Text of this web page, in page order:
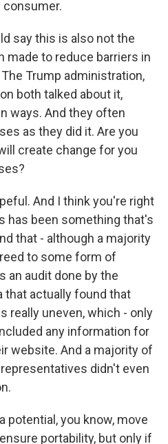
say this is also not the
to reduce barriers in
Trump administration,
both talked about it,
ways. And they often
as they did it. Are you
create change for you
And I think you're right
has been something that's
that - although a majority
to some form of
an audit done by the
that actually found that
really uneven, which - only
any information for
website. And a majority of
didn't even
potential, you know, move
portability, but only if